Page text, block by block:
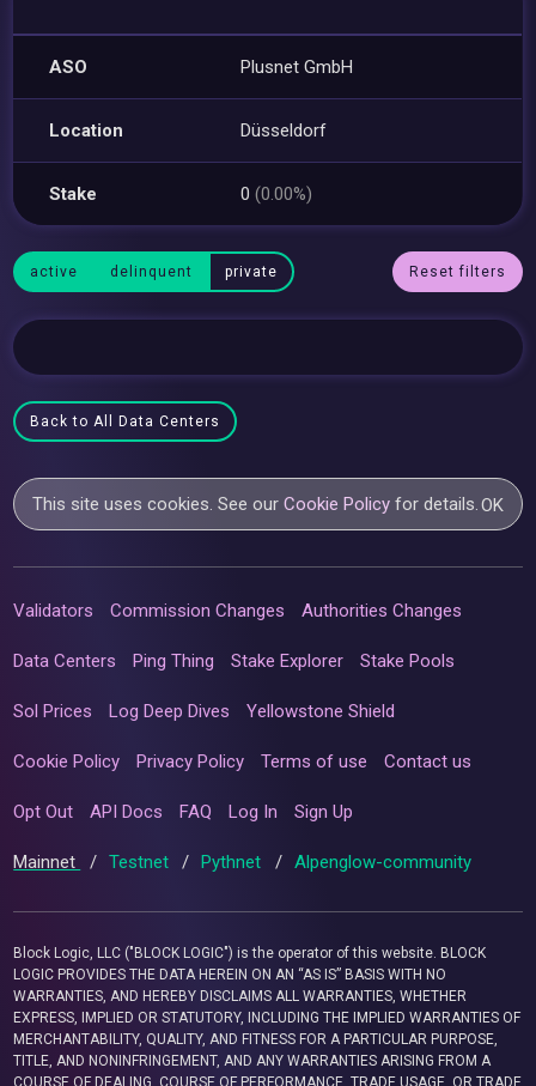
ASO Plusnet GmbH
Location Düsseldorf
Stake 0(0.00%)
active delinquent private Reset filters
Back to All Data Centers
This site uses cookies. See ourCookie Policy for details.OK
Validators Commission Changes Authorities Changes
Data Centers Ping Thing Stake Explorer Stake Pools
Sol Prices Log Deep Dives Yellowstone Shield
Cookie Policy Privacy Policy Terms of use Contact us
Opt Out API Docs FAQ Log In Sign Up
Mainnet / Testnet / Pythnet / Alpenglow-community
Block Logic, LLC ("BLOCK LOGIC") is the operator of this website. BLOCK
LOGIC PROVIDES THE DATA HEREIN ON AN “AS IS” BASIS WITH NO
WARRANTIES, AND HEREBY DISCLAIMS ALL WARRANTIES, WHETHER
EXPRESS, IMPLIED OR STATUTORY, INCLUDING THE IMPLIED WARRANTIES OF
MERCHANTABILITY, QUALITY, AND FITNESS FOR A PARTICULAR PURPOSE,
TITLE, AND NONINFRINGEMENT, AND ANY WARRANTIES ARISING FROM A
COURSE OF DEALING, COURSE OF PERFORMANCE, TRADE USAGE, OR TRADE